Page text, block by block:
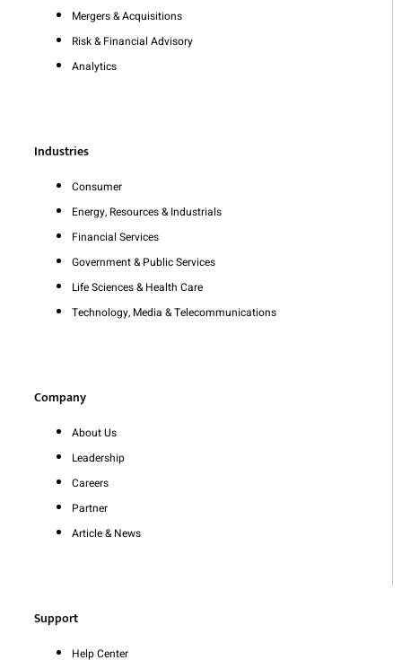
Mergers & Acquisitions
Risk & Financial Advisory
Analytics
Industries
Consumer
Energy, Resources & Industrials
Financial Services
Government & Public Services
Life Sciences & Health Care
Technology, Media & Telecommunications
Company
About Us
Leadership
Careers
Partner
Article & News
Support
Help Center